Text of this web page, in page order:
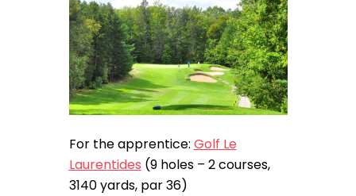
For the apprentice: Golf Le
Laurentides (9 holes – 2 courses,
3140 yards, par 36)